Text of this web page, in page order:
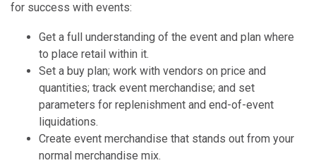
for success with events:
Get a full understanding of the event and plan where
to place retail within it.
Set a buy plan; work with vendors on price and
quantities; track event merchandise; and set
parameters for replenishment and end-of-event
liquidations.
Create event merchandise that stands out from your
normal merchandise mix.